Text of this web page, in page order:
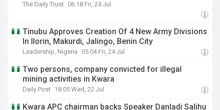
The Daily Trust 06:18 Fri, 24 Jul
Tinubu Approves Creation Of 4 New Army Divisions
In Ilorin, Makurdi, Jalingo, Benin City
Leadership, Nigeria 05:04 Fri, 24 Jul
Two persons, company convicted for illegal
mining activities in Kwara
Daily Post 18:05 Wed, 22 Jul
Kwara APC chairman backs Speaker Danladi Salihu